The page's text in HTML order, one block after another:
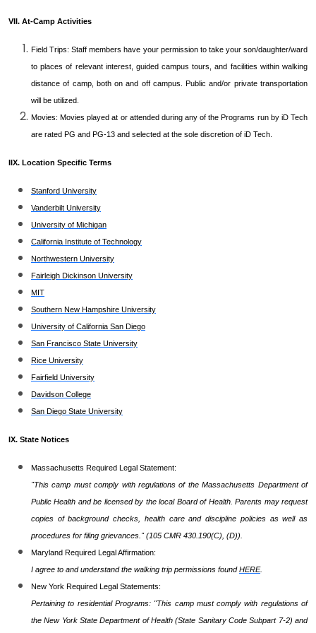
VII. At-Camp Activities
Field Trips: Staff members have your permission to take your son/daughter/ward
to places of relevant interest, guided campus tours, and facilities within walking
distance of camp, both on and off campus. Public and/or private transportation
will be utilized.
Movies: Movies played at or attended during any of the Programs run by iD Tech
are rated PG and PG-13 and selected at the sole discretion of iD Tech.
IIX. Location Specific Terms
Stanford University
Vanderbilt University
University of Michigan
California Institute of Technology
Northwestern University
Fairleigh Dickinson University
MIT
Southern New Hampshire University
University of California San Diego
San Francisco State University
Rice University
Fairfield University
Davidson College
San Diego State University
IX. State Notices
Massachusetts Required Legal Statement:
"This camp must comply with regulations of the Massachusetts Department of
Public Health and be licensed by the local Board of Health. Parents may request
copies of background checks, health care and discipline policies as well as
procedures for filing grievances." (105 CMR 430.190(C), (D)).
Maryland Required Legal Affirmation:
I agree to and understand the walking trip permissions foundHERE.
New York Required Legal Statements:
Pertaining to residential Programs: "This camp must comply with regulations of
the New York State Department of Health (State Sanitary Code Subpart 7-2) and